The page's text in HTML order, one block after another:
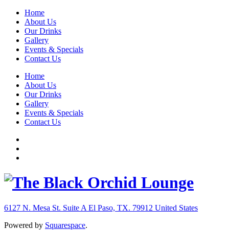
Home
About Us
Our Drinks
Gallery
Events & Specials
Contact Us
Home
About Us
Our Drinks
Gallery
Events & Specials
Contact Us
6127 N. Mesa St. Suite A El Paso, TX. 79912 United States
Powered by Squarespace.